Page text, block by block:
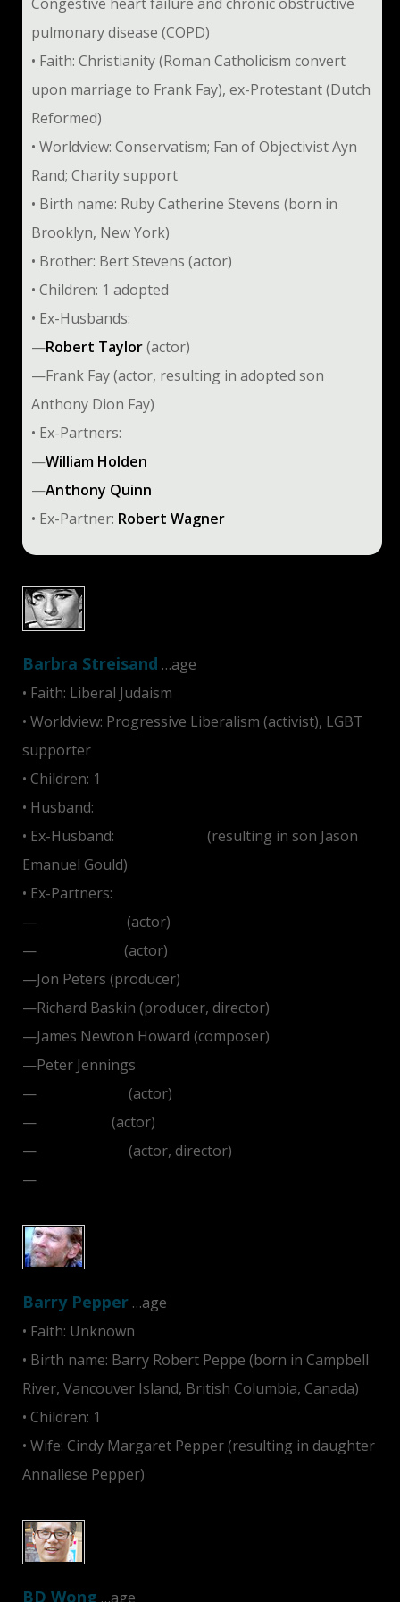
pulmonary disease (COPD)
• Faith: Christianity (Roman Catholicism convert
upon marriage to Frank Fay), ex-Protestant (Dutch
Reformed)
• Worldview: Conservatism; Fan of Objectivist Ayn
Rand; Charity support
• Birth name: Ruby Catherine Stevens (born in
Brooklyn, New York)
• Brother: Bert Stevens (actor)
• Children: 1 adopted
• Ex-Husbands:
—Robert Taylor(actor)
—Frank Fay (actor, resulting in adopted son
Anthony Dion Fay)
• Ex-Partners:
—William Holden
—Anthony Quinn
• Ex-Partner: Robert Wagner
Barbra Streisand …age
• Faith: Liberal Judaism
• Worldview: Progressive Liberalism (activist), LGBT
supporter
• Children: 1
• Husband:
• Ex-Husband:
(resulting in son Jason
Emanuel Gould)
• Ex-Partners:
—
(actor)
—
(actor)
—Jon Peters (producer)
—Richard Baskin (producer, director)
—James Newton Howard (composer)
—Peter Jennings
—
(actor)
—
(actor)
—
(actor, director)
—
Barry Pepper …age
• Faith: Unknown
• Birth name: Barry Robert Peppe (born in Campbell
River, Vancouver Island, British Columbia, Canada)
• Children: 1
• Wife: Cindy Margaret Pepper (resulting in daughter
Annaliese Pepper)
BD Wong …age